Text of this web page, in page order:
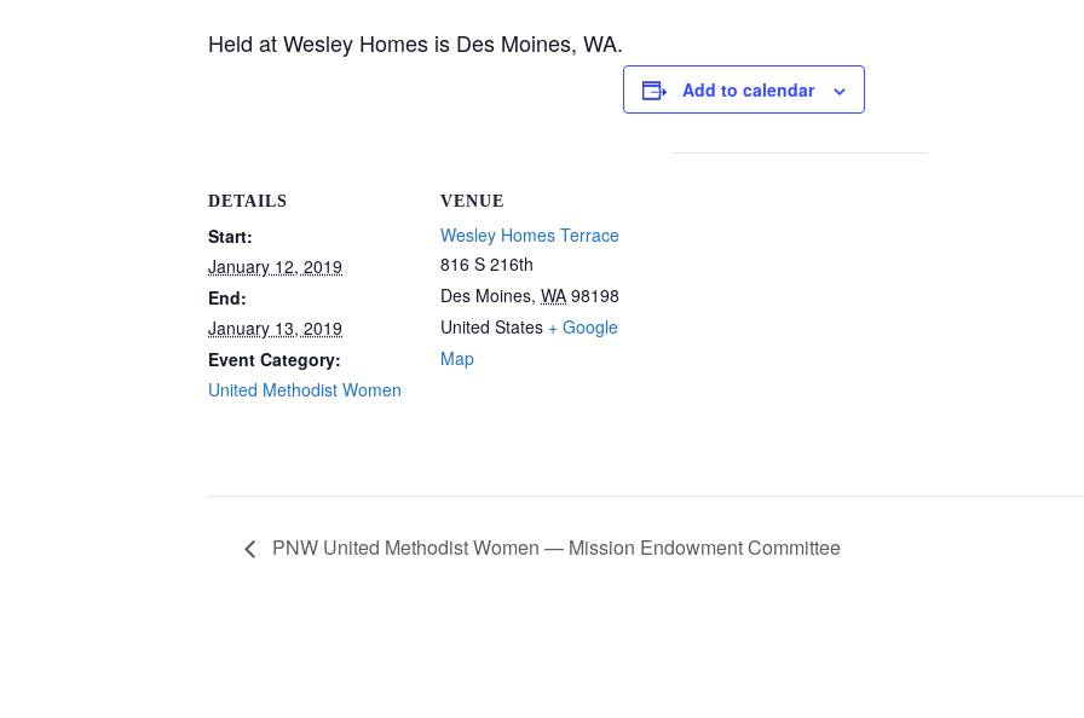
Held at Wesley Homes is Des Moines, WA.
Add to calendar
DETAILS
Start:
January 12, 2019
End:
January 13, 2019
Event Category:
United Methodist Women
VENUE
Wesley Homes Terrace
816 S 216th
Des Moines, WA 98198
United States + Google
Map
PNW United Methodist Women — Mission Endowment Committee